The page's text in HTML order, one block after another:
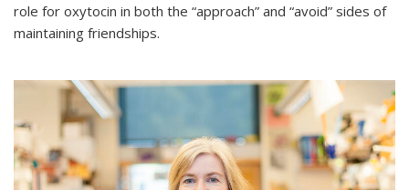
role for oxytocin in both the “approach” and “avoid” sides of
maintaining friendships.